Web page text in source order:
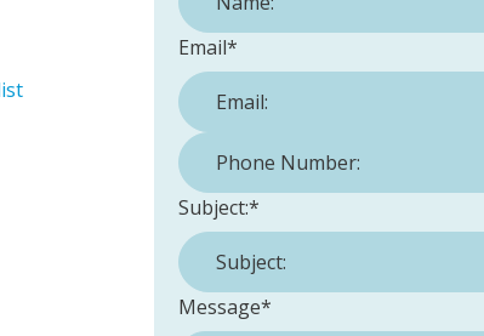
Email*
Phone Number:
Subject:*
Message*